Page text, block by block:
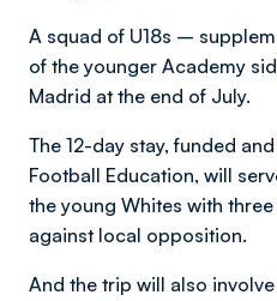
A squad of U18s –
of the younger Academy
Madrid at the end of July.
The 12-day stay, funded
Football Education, will
the young Whites with
against local opposition.
And the trip will also